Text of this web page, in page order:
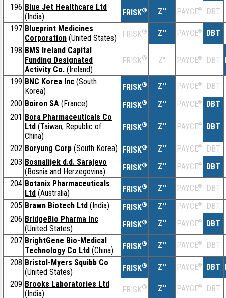
196 Blue Jet Healthcare Ltd
(India)
FRISK® Z'' PAYCE®
DBT
197 Blueprint Medicines
Corporation (United States) FRISK® Z'' PAYCE®
DBT
198 BMS Ireland Capital
Funding Designated
Activity Co. (Ireland)
FRISK® Z'' PAYCE® DBT
199 BNC Korea Inc (South
Korea)
FRISK® Z'' PAYCE®
DBT
200 Boiron SA (France) FRISK® Z'' PAYCE®
DBT
201 Bora Pharmaceuticals Co
Ltd (Taiwan, Republic of
China)
FRISK® Z'' PAYCE® DBT
202 Boryung Corp (South Korea) FRISK® Z'' PAYCE®
DBT
203 Bosnalijek d.d. Sarajevo
(Bosnia and Herzegovina)
FRISK® Z'' PAYCE®
DBT
204 Botanix Pharmaceuticals
Ltd (Australia) FRISK® Z'' PAYCE®
DBT
205 Brawn Biotech Ltd (India) FRISK® Z'' PAYCE®
DBT
206 BridgeBio Pharma Inc
(United States)
FRISK® Z'' PAYCE®
DBT
207 BrightGene Bio-Medical
Technology Co Ltd (China) FRISK® Z'' PAYCE®
DBT
208 Bristol-Myers Squibb Co
(United States)
FRISK® Z'' PAYCE® DBT
209 Brooks Laboratories Ltd
(India)
FRISK® Z'' PAYCE®
DBT